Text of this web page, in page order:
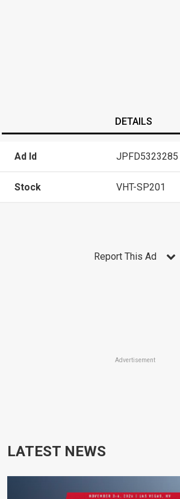
DETAILS
Ad Id JPFD5323285
Stock VHT-SP201
Report This Ad
Advertisement
LATEST NEWS